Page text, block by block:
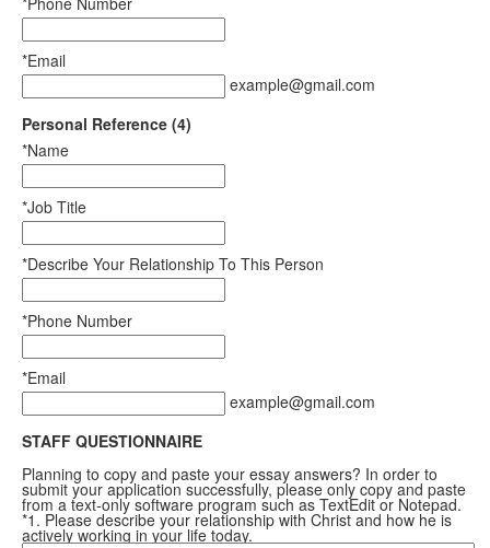
*Email
example@gmail.com
Personal Reference (4)
*Name
*Job Title
*Describe Your Relationship To This Person
*Phone Number
*Email
example@gmail.com
STAFF QUESTIONNAIRE
Planning to copy and paste your essay answers? In order to
submit your application successfully, please only copy and paste
from a text-only software program such as TextEdit or Notepad.
*1. Please describe your relationship with Christ and how he is
actively working in your life today.